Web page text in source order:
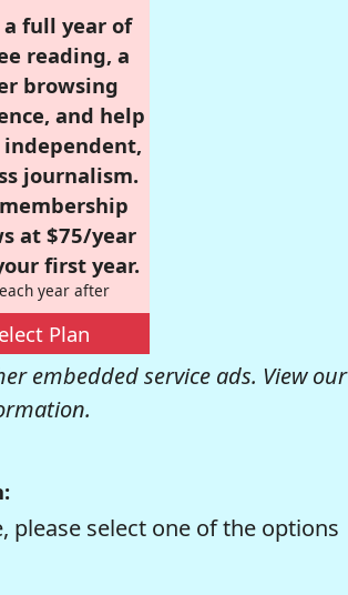
a full year of
reading, a
browsing
and help
journalism.
at $75/year
first year.
year after
Plan
embedded service ads. View our
select one of the options